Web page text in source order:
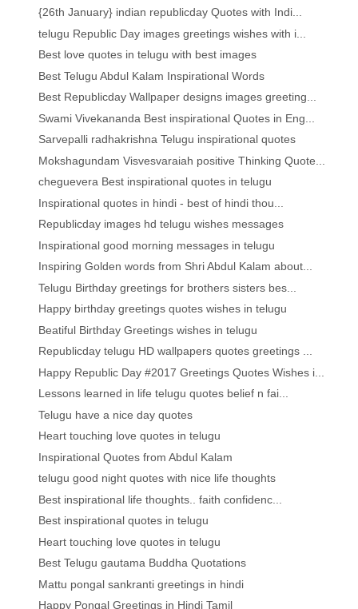
{26th January} indian republicday Quotes with Indi...
telugu Republic Day images greetings wishes with i...
Best love quotes in telugu with best images
Best Telugu Abdul Kalam Inspirational Words
Best Republicday Wallpaper designs images greeting...
Swami Vivekananda Best inspirational Quotes in Eng...
Sarvepalli radhakrishna Telugu inspirational quotes
Mokshagundam Visvesvaraiah positive Thinking Quote...
cheguevera Best inspirational quotes in telugu
Inspirational quotes in hindi - best of hindi thou...
Republicday images hd telugu wishes messages
Inspirational good morning messages in telugu
Inspiring Golden words from Shri Abdul Kalam about...
Telugu Birthday greetings for brothers sisters bes...
Happy birthday greetings quotes wishes in telugu
Beatiful Birthday Greetings wishes in telugu
Republicday telugu HD wallpapers quotes greetings ...
Happy Republic Day #2017 Greetings Quotes Wishes i...
Lessons learned in life telugu quotes belief n fai...
Telugu have a nice day quotes
Heart touching love quotes in telugu
Inspirational Quotes from Abdul Kalam
telugu good night quotes with nice life thoughts
Best inspirational life thoughts.. faith confidenc...
Best inspirational quotes in telugu
Heart touching love quotes in telugu
Best Telugu gautama Buddha Quotations
Mattu pongal sankranti greetings in hindi
Happy Pongal Greetings in Hindi Tamil